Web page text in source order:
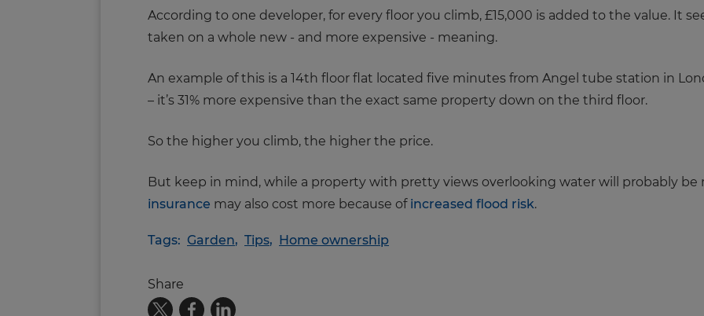
According to one developer, for every floor you climb, £15,000 is added to the value. It
taken on a whole new - and more expensive - meaning.
An example of this is a 14th floor flat located five minutes from Angel tube station in
– it’s 31% more expensive than the exact same property down on the third floor.
So the higher you climb, the higher the price.
But keep in mind, while a property with pretty views overlooking water will probably be
insurance may also cost more because of increased flood risk.
Tags: Garden, Tips, Home ownership
Share